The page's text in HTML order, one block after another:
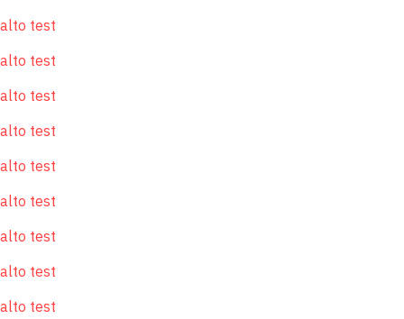
alto test
alto test
alto test
alto test
alto test
alto test
alto test
alto test
alto test